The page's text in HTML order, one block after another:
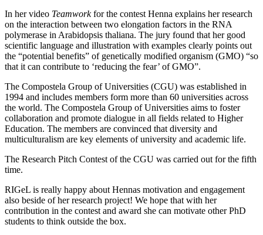
In her video Teamworkfor the contest Henna explains her research
on the interaction between two elongation factors in the RNA
polymerase in Arabidopsis thaliana. The jury found that her good
scientific language and illustration with examples clearly points out
the “potential benefits” of genetically modified organism (GMO) “so
that it can contribute to ‘reducing the fear’ of GMO”.
The Compostela Group of Universities (CGU) was established in
1994 and includes members form more than 60 universities across
the world. The Compostela Group of Universities aims to foster
collaboration and promote dialogue in all fields related to Higher
Education. The members are convinced that diversity and
multiculturalism are key elements of university and academic life.
The Research Pitch Contest of the CGU was carried out for the fifth
time.
RIGeL is really happy about Hennas motivation and engagement
also beside of her research project! We hope that with her
contribution in the contest and award she can motivate other PhD
students to think outside the box.